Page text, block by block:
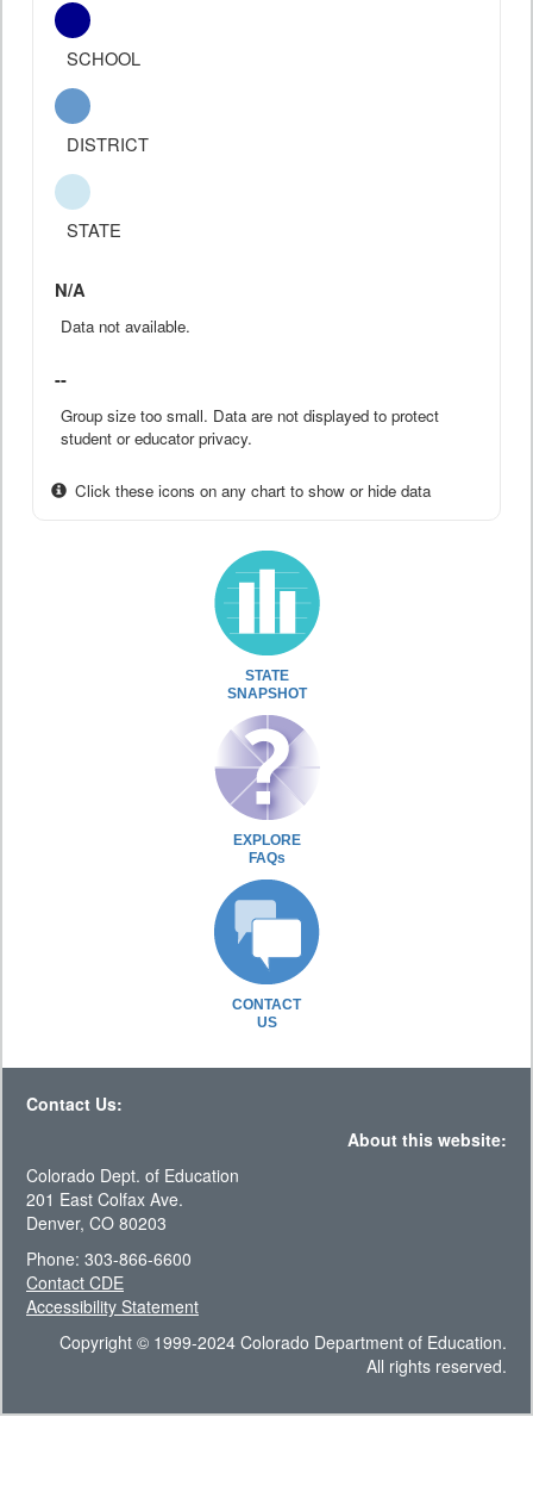
SCHOOL
DISTRICT
STATE
N/A
Data not available.
--
Group size too small. Data are not displayed to protect
student or educator privacy.
Click these icons on any chart to show or hide data
STATE
SNAPSHOT
EXPLORE
FAQs
CONTACT
US
Contact Us:
About this website:
Colorado Dept. of Education
201 East Colfax Ave.
Denver, CO 80203
Phone: 303-866-6600
Contact CDE
Accessibility Statement
Copyright © 1999-2024 Colorado Department of Education.
All rights reserved.